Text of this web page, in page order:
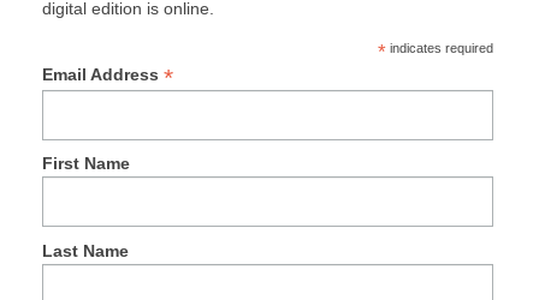
digital edition is online.
*indicates required
Email Address *
First Name
Last Name